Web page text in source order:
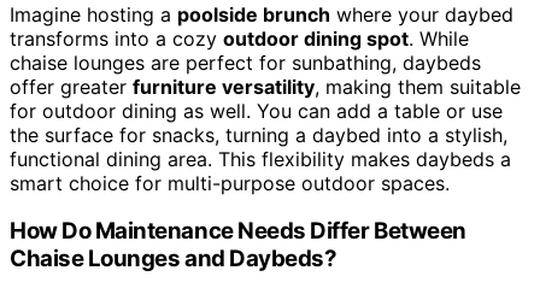
Imagine hosting a poolside brunch where your daybed
transforms into a cozy outdoor dining spot. While
chaise lounges are perfect for sunbathing, daybeds
offer greater furniture versatility, making them suitable
for outdoor dining as well. You can add a table or use
the surface for snacks, turning a daybed into a stylish,
functional dining area. This flexibility makes daybeds a
smart choice for multi-purpose outdoor spaces.
How Do Maintenance Needs Differ Between
Chaise Lounges and Daybeds?